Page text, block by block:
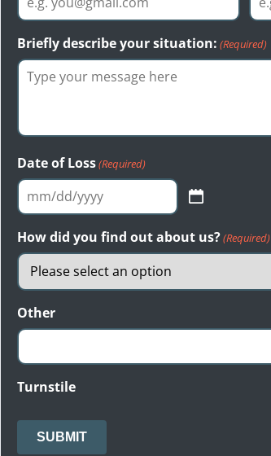
Briefly describe your situation: (Required)
Date of Loss(Required)
MM
DD
slash
YYYY
How did you find out about us?(Required)
Other
Turnstile